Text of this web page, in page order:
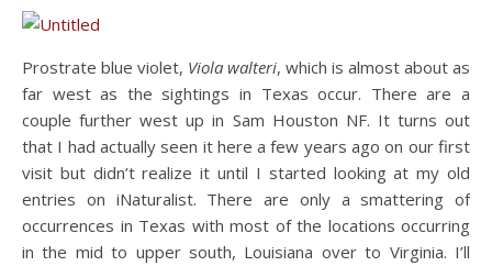
Prostrate blue violet, Viola walteri, which is almost about as
far west as the sightings in Texas occur. There are a
couple further west up in Sam Houston NF. It turns out
that I had actually seen it here a few years ago on our first
visit but didn’t realize it until I started looking at my old
entries on iNaturalist. There are only a smattering of
occurrences in Texas with most of the locations occurring
in the mid to upper south, Louisiana over to Virginia. I’ll